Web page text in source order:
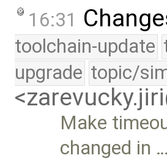
16:31
toolchain-update
upgrade topic/
Make
changed in …